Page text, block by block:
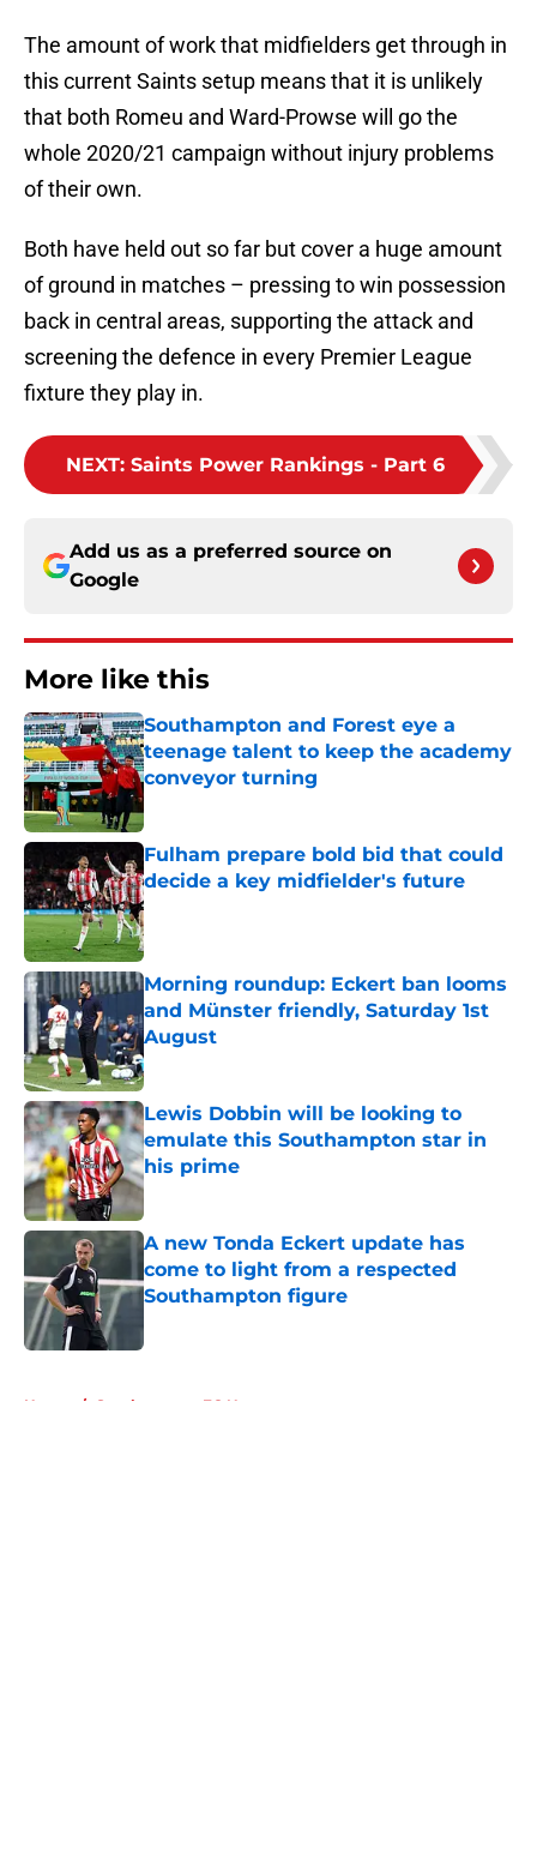
The amount of work that midfielders get through in
this current Saints setup means that it is unlikely
that both Romeu and Ward-Prowse will go the
whole 2020/21 campaign without injury problems
of their own.
Both have held out so far but cover a huge amount
of ground in matches – pressing to win possession
back in central areas, supporting the attack and
screening the defence in every Premier League
fixture they play in.
NEXT: Saints Power Rankings - Part 6
Add us as a preferred source on
Google
More like this
Southampton and Forest eye a
teenage talent to keep the academy
conveyor turning
Published by on Invalid Date
Fulham prepare bold bid that could
decide a key midfielder's future
Published by on Invalid Date
Morning roundup: Eckert ban looms
and Münster friendly, Saturday 1st
August
Published by on Invalid Date
Lewis Dobbin will be looking to
emulate this Southampton star in
his prime
Published by on Invalid Date
A new Tonda Eckert update has
come to light from a respected
Southampton figure
Home / Southampton FC News